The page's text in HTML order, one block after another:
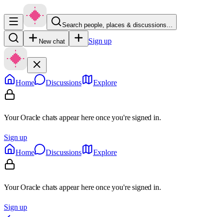
Search people, places & discussions…
New chat Sign up
Home Discussions Explore
Your Oracle chats appear here once you're signed in.
Sign up
Home
Discussions Explore
Your Oracle chats appear here once you're signed in.
Sign up